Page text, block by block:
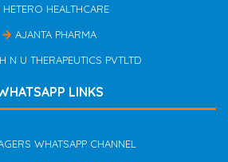
HETERO HEALTHCARE
AJANTA PHARMA
N U THERAPEUTICS PVTLTD
LINKS
WHATSAPP CHANNEL